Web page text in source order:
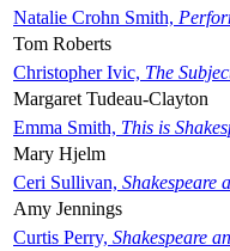
Natalie Crohn Smith,
Tom Roberts
Christopher Ivic, The
Margaret Tudeau-Clayton
Emma Smith, This is
Mary Hjelm
Ceri Sullivan, Shakespeare
Amy Jennings
Curtis Perry, Shakespeare